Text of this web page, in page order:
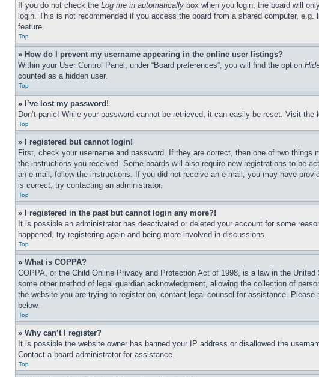
If you do not check the Log me in automatically box when you login, the board will
login. This is not recommended if you access the board from a shared computer,
feature.
Top
» How do I prevent my username appearing in the online user listings?
Within your User Control Panel, under “Board preferences”, you will find the option
counted as a hidden user.
Top
» I’ve lost my password!
Don’t panic! While your password cannot be retrieved, it can easily be reset. Visit the
Top
» I registered but cannot login!
First, check your username and password. If they are correct, then one of two
the instructions you received. Some boards will also require new registrations to be
an e-mail, follow the instructions. If you did not receive an e-mail, you may have
is correct, try contacting an administrator.
Top
» I registered in the past but cannot login any more?!
It is possible an administrator has deactivated or deleted your account for some
happened, try registering again and being more involved in discussions.
Top
» What is COPPA?
COPPA, or the Child Online Privacy and Protection Act of 1998, is a law in the
some other method of legal guardian acknowledgment, allowing the collection of
the website you are trying to register on, contact legal counsel for assistance.
below.
Top
» Why can’t I register?
It is possible the website owner has banned your IP address or disallowed the
Contact a board administrator for assistance.
Top